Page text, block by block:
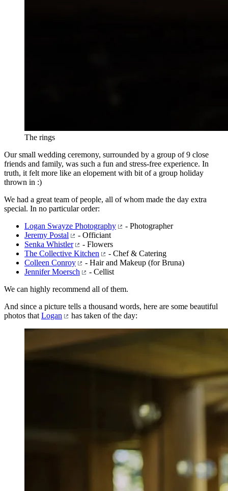
The rings
Our small wedding ceremony, surrounded by a group of 9 close
friends and family, was such a fun and stress-free experience. In
truth, it felt more like an elopement with bit of a group holiday
thrown in :)
We had a great team of people, all of whom made the day extra
special. In no particular order:
Logan Swayze Photography
- Photographer
Jeremy Postal
- Officiant
Senka Whistler
- Flowers
The Collective Kitchen
- Chef & Catering
Colleen Conroy
- Hair and Makeup (for Bruna)
Jennifer Moersch
- Cellist
We can highly recommend all of them.
And since a picture tells a thousand words, here are some beautiful
photos that Logan has taken of the day: